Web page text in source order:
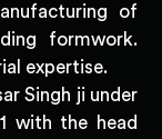
of
formwork.
expertise.
Singh ji under
with the head